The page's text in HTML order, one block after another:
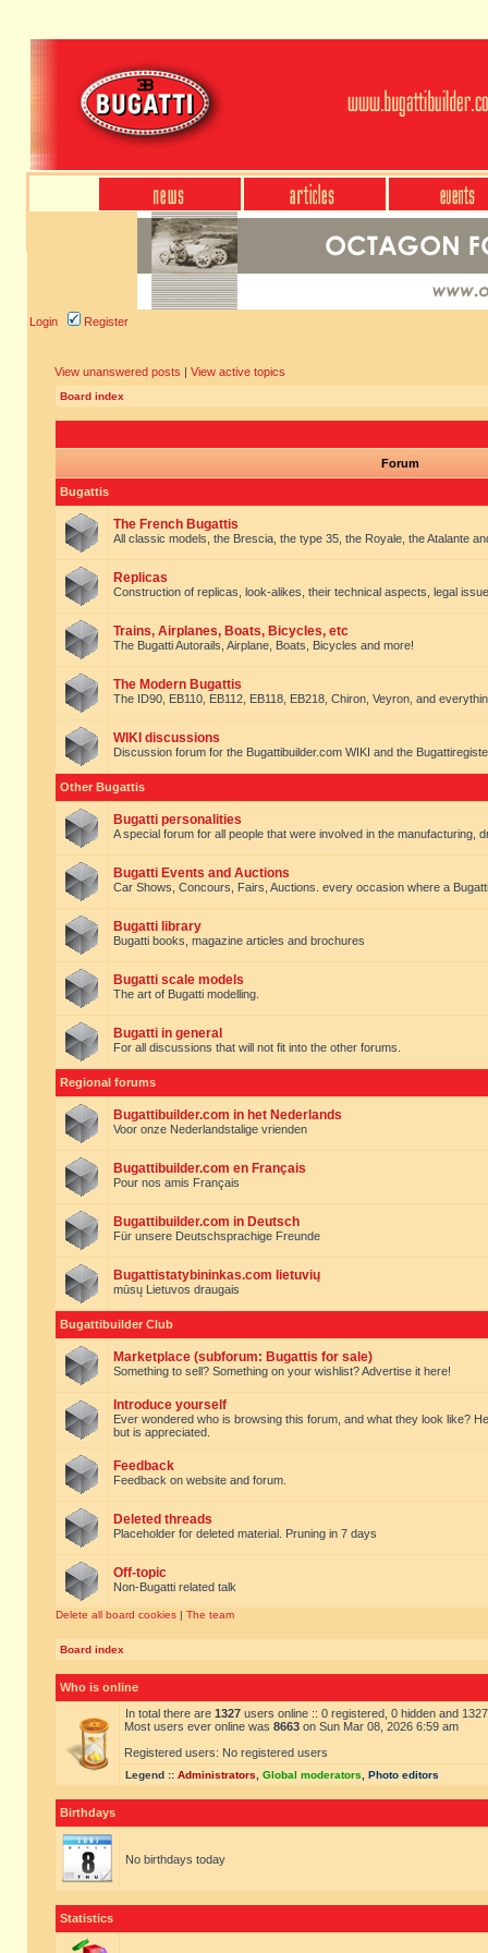
Login Register
View unanswered posts | View active topics
Board index
Forum
Bugattis
The French Bugattis
All classic models, the Brescia, the type 35, the Royale, the Atalante
Replicas
Construction of replicas, look-alikes, their technical aspects, legal
Trains, Airplanes, Boats, Bicycles, etc
The Bugatti Autorails, Airplane, Boats, Bicycles and more!
The Modern Bugattis
The ID90, EB110, EB112, EB118, EB218, Chiron, Veyron, and
WIKI discussions
Discussion forum for the Bugattibuilder.com WIKI and the
Other Bugattis
Bugatti personalities
A special forum for all people that were involved in the manufacturing,
Bugatti Events and Auctions
Car Shows, Concours, Fairs, Auctions. every occasion where a
Bugatti library
Bugatti books, magazine articles and brochures
Bugatti scale models
The art of Bugatti modelling.
Bugatti in general
For all discussions that will not fit into the other forums.
Regional forums
Bugattibuilder.com in het Nederlands
Voor onze Nederlandstalige vrienden
Bugattibuilder.com en Français
Pour nos amis Français
Bugattibuilder.com in Deutsch
Für unsere Deutschsprachige Freunde
Bugattistatybininkas.com lietuvių
mūsų Lietuvos draugais
Bugattibuilder Club
Marketplace (subforum: Bugattis for sale)
Something to sell? Something on your wishlist? Advertise it here!
Introduce yourself
Ever wondered who is browsing this forum, and what they look like?
but is appreciated.
Feedback
Feedback on website and forum.
Deleted threads
Placeholder for deleted material. Pruning in 7 days
Off-topic
Non-Bugatti related talk
Delete all board cookies | The team
Board index
Who is online
In total there are 1327 users online :: 0 registered, 0 hidden and
Most users ever online was 8663 on Sun Mar 08, 2026 6:59 am
Registered users: No registered users
Legend :: Administrators Global moderators Photo editors
Birthdays
No birthdays today
Statistics